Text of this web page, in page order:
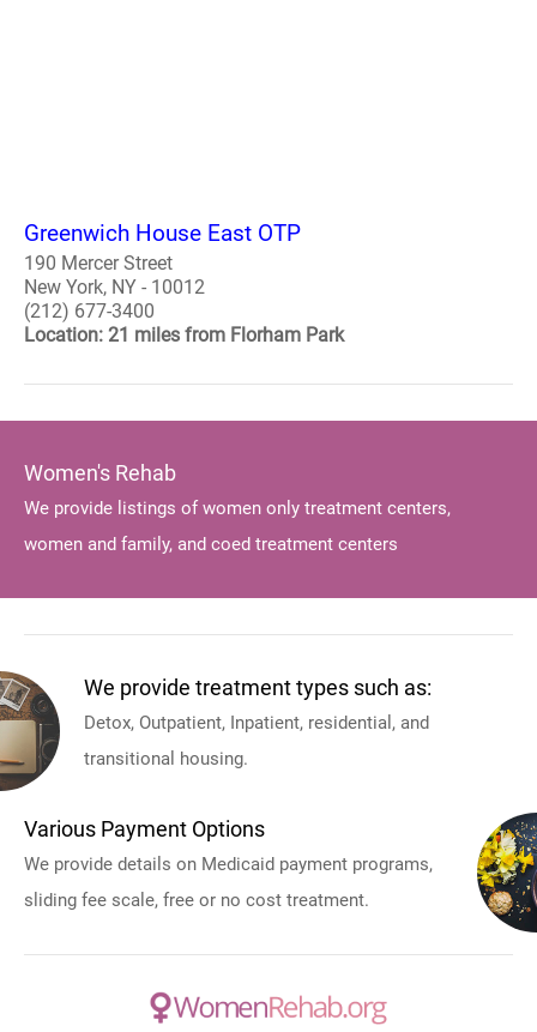
Greenwich House East OTP
190 Mercer Street
New York, NY - 10012
(212) 677-3400
Location: 21 miles from Florham Park
Women's Rehab
We provide listings of women only treatment centers,
women and family, and coed treatment centers
We provide treatment types such as:
Detox, Outpatient, Inpatient, residential, and
transitional housing.
Various Payment Options
We provide details on Medicaid payment programs,
sliding fee scale, free or no cost treatment.